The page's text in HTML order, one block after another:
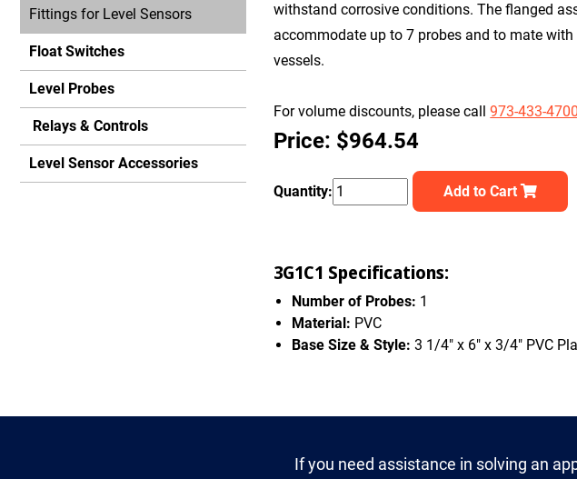
Fittings for Level Sensors
Float Switches
Level Probes
Relays & Controls
Level Sensor Accessories
withstand corrosive conditions. The flanged
accommodate up to 7 probes and to mate
vessels.
For volume discounts, please call973-433-4700
Price: $964.54
Quantity: Add to Cart
3G1C1 Specifications:
Number of Probes: 1
Material: PVC
Base Size & Style: 3 1/4" x 6" x 3/4" PVC
If you need assistance in solving an